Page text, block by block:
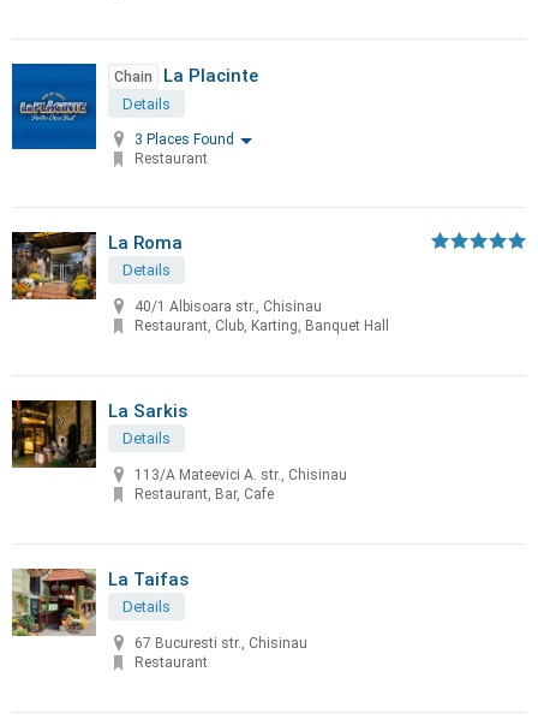
Chain La Placinte
Details
3 Places Found
Restaurant
La Roma
Details
40/1 Albisoara str., Chisinau
Restaurant, Club, Karting, Banquet Hall
La Sarkis
Details
113/A Mateevici A. str., Chisinau
Restaurant, Bar, Cafe
La Taifas
Details
67 Bucuresti str., Chisinau
Restaurant